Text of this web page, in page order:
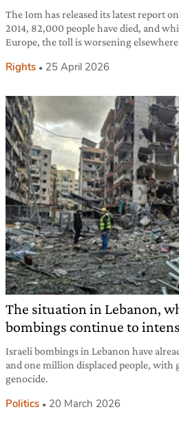
The Iom has released its latest report
2014, 82,000 people have died, and
Europe, the toll is worsening
Rights 25 April 2026
The situation in Lebanon,
bombings continue to
Israeli bombings in Lebanon have
and one million displaced people, with
genocide.
Politics 20 March 2026